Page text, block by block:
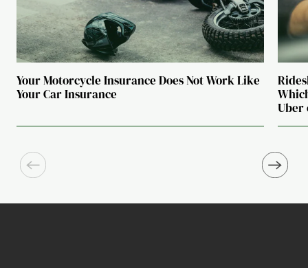
Your Motorcycle Insurance Does Not Work Like
Your Car Insurance
Uber